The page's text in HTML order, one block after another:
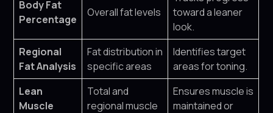
Body Fat
Percentage
Overall fat levels
toward a leaner
look.
Regional
Fat Analysis
Fat distribution in
specific areas
Identifies target
areas for toning.
Lean
Muscle
Total and
regional muscle
Ensures muscle is
maintained or